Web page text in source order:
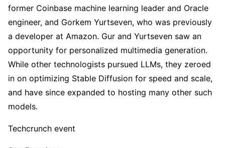
former Coinbase machine learning leader and Oracle
engineer, and Gorkem Yurtseven, who was previously
a developer at Amazon. Gur and Yurtseven saw an
opportunity for personalized multimedia generation.
While other technologists pursued LLMs, they zeroed
in on optimizing Stable Diffusion for speed and scale,
and have since expanded to hosting many other such
models.
Techcrunch event